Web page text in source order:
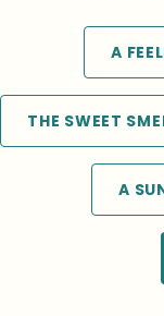
A
THE SWEET
A